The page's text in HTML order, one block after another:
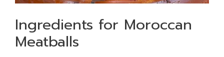
Ingredients for Moroccan
Meatballs